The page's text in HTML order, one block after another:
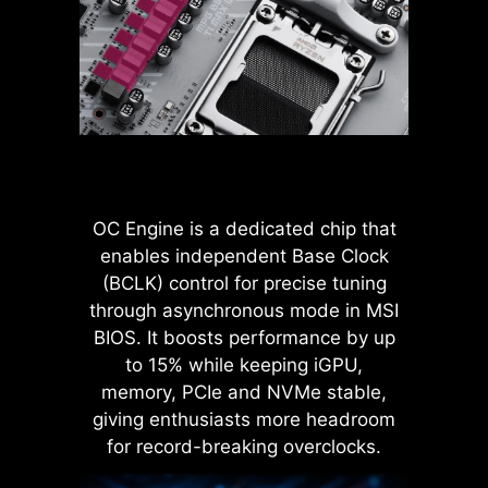
OC Engine is a dedicated chip that
enables independent Base Clock
(BCLK) control for precise tuning
through asynchronous mode in MSI
BIOS. It boosts performance by up
to 15% while keeping iGPU,
memory, PCIe and NVMe stable,
giving enthusiasts more headroom
for record-breaking overclocks.
settings, it allows users to find out
the optimal configuration based on
the quality of their memory
modules.
LATENCY KILLER
MSI BIOS has introduced the latest
Latency Killer feature on all AM5
more stable transmission of 12V
power to the CPU, even when
handling high current loads.
ADVANTAGES OF SOLID PIN
during power delivery.
Low impedance : Solid pins
offer low impedance, enabling
efficient power flow.
Strong durability : The solid pin
design ensures strong
durability, capable of
withstanding demanding
conditions.
Suitable for high-current